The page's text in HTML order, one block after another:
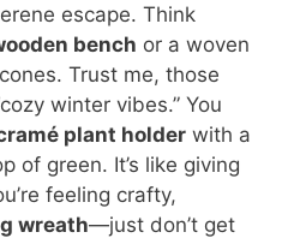
escape. Think
bench or a woven
Trust me, those
winter vibes.” You
plant holder with a
of green. It’s like giving
feeling crafty,
wreath—just don’t get